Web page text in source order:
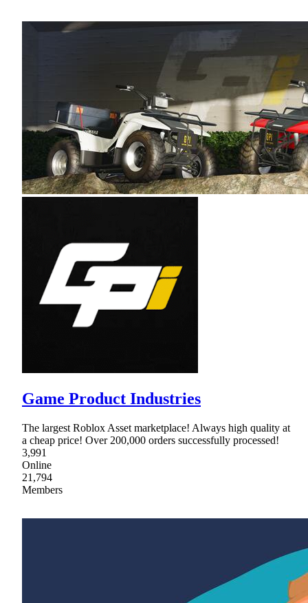
Game Product Industries
The largest Roblox Asset marketplace! Always high quality at
a cheap price! Over 200,000 orders successfully processed!
3,991
Online
21,794
Members